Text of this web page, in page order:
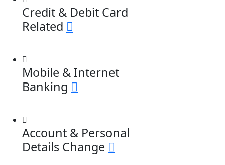
Credit & Debit Card
Related
Mobile & Internet
Banking
Account & Personal
Details Change